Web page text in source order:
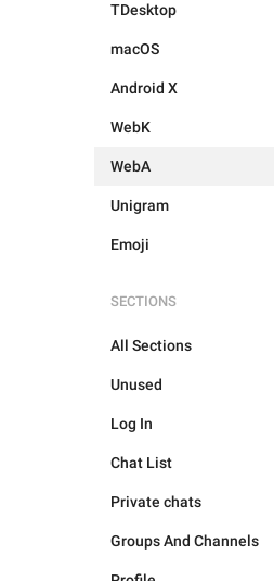
TDesktop
macOS
Android X
WebK
WebA
Unigram
Emoji
SECTIONS
All Sections
Unused
Log In
Chat List
Private chats
Groups And Channels